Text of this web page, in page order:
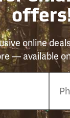
online
— available